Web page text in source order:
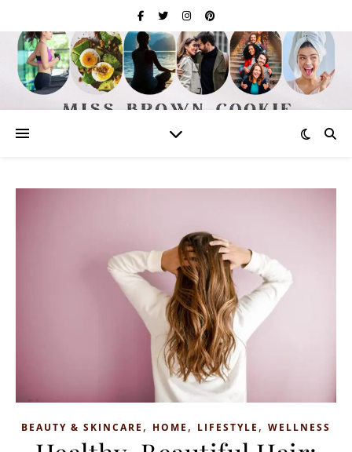
BEAUTY & SKINCARE , HOME , LIFESTYLE , WELLNESS